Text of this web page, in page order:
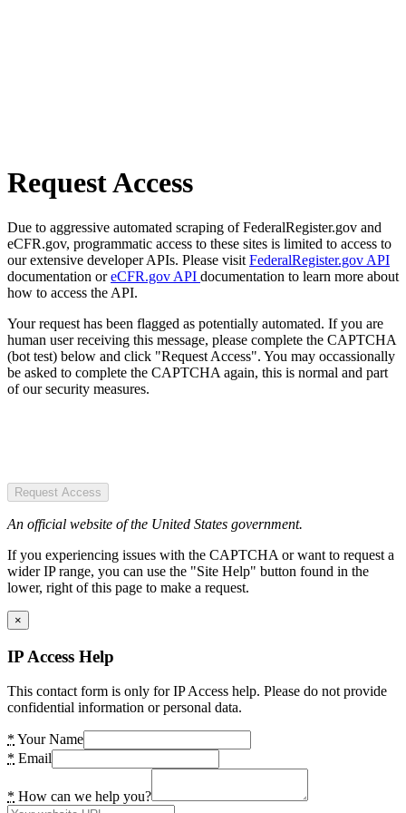
Request Access
Due to aggressive automated scraping of FederalRegister.gov and
eCFR.gov, programmatic access to these sites is limited to access to
our extensive developer APIs. Please visit FederalRegister.gov API
documentation oreCFR.gov API documentation to learn more about
how to access the API.
Your request has been flagged as potentially automated. If you are
human user receiving this message, please complete the CAPTCHA
(bot test) below and click "Request Access". You may occassionally
be asked to complete the CAPTCHA again, this is normal and part
of our security measures.
Request Access
An official website of the United States government.
If you experiencing issues with the CAPTCHA or want to request a
wider IP range, you can use the "Site Help" button found in the
lower, right of this page to make a request.
×
IP Access Help
This contact form is only for IP Access help. Please do not provide
confidential information or personal data.
* Your Name
* Email
* How can we help you?